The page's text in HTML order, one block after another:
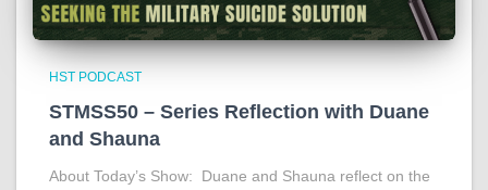
HST PODCAST
STMSS50 – Series Reflection with Duane
and Shauna
About Today’s Show: Duane and Shauna reflect on the